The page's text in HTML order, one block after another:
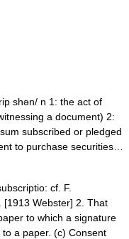
shən/ n 1: the act of
a document) 2:
subscribed or pledged
to purchase securities…
cf. F.
[1913 Webster] 2. That
to which a signature
a paper. (c) Consent